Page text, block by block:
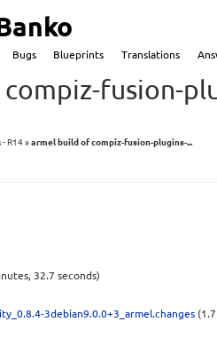
Bugs Blueprints Translations
fusion-
R14 armel build of compiz-fusion-plugins-...
32.7 seconds)
3debian9.0.0+3_armel.changes